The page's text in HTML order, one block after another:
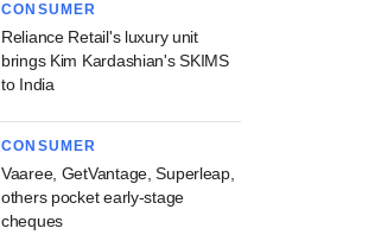
CONSUMER
Reliance Retail's luxury unit
brings Kim Kardashian's SKIMS
to India
CONSUMER
Vaaree, GetVantage, Superleap,
others pocket early-stage
cheques